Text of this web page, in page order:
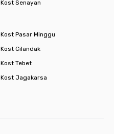
Kost Senayan
Kost Pasar Minggu
Kost Cilandak
Kost Tebet
Kost Jagakarsa